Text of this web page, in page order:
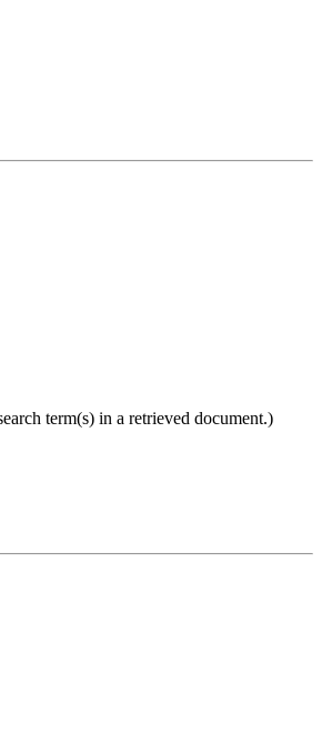
term(s) in a retrieved document.)